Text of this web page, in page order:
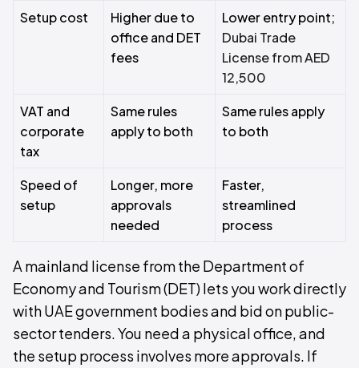
Setup cost
Higher due to
office and DET
fees
Lower entry point;
Dubai Trade
License from AED
12,500
VAT and
corporate
tax
Same rules
apply to both
Same rules apply
to both
Speed of
setup
Longer, more
approvals
needed
Faster,
streamlined
process
A mainland license from the Department of
Economy and Tourism (DET) lets you work directly
with UAE government bodies and bid on public-
sector tenders. You need a physical office, and
the setup process involves more approvals. If